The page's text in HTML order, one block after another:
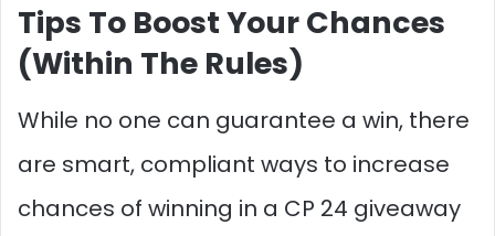
Tips To Boost Your Chances
(Within The Rules)
While no one can guarantee a win, there
are smart, compliant ways to increase
chances of winning in a CP 24 giveaway